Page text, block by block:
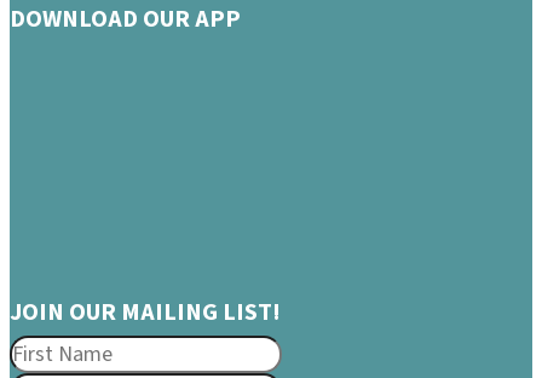
DOWNLOAD OUR APP
JOIN OUR MAILING LIST!